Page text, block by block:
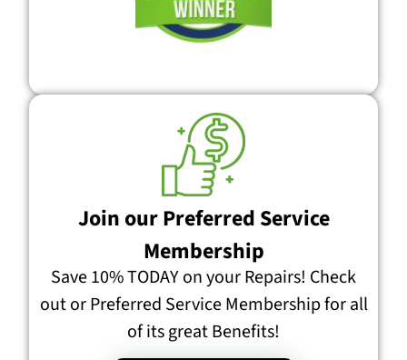
Join our Preferred Service
Membership
Save 10% TODAY on your Repairs! Check
out or Preferred Service Membership for all
of its great Benefits!